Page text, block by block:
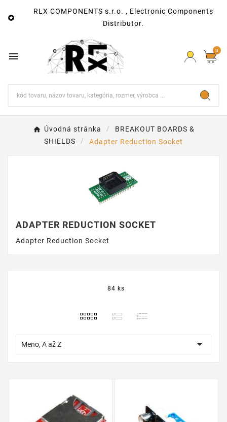

RLX COMPONENTS s.r.o. , Electronic Components
Distributor.
 0
Úvodná stránka
BREAKOUT BOARDS &
SHIELDS
Adapter Reduction Socket
ADAPTER REDUCTION SOCKET
Adapter Reduction Socket
84 ks
Meno, A až Z 